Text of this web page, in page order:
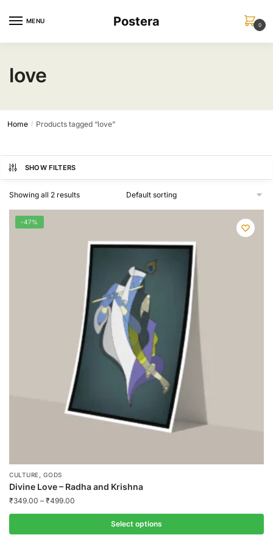
MENU Postera 0
love
Home / Products tagged “love”
SHOW FILTERS
Showing all 2 results
-47%
CULTURE ,GODS
Divine Love – Radha and Krishna
₹349.00 – ₹499.00
Select options